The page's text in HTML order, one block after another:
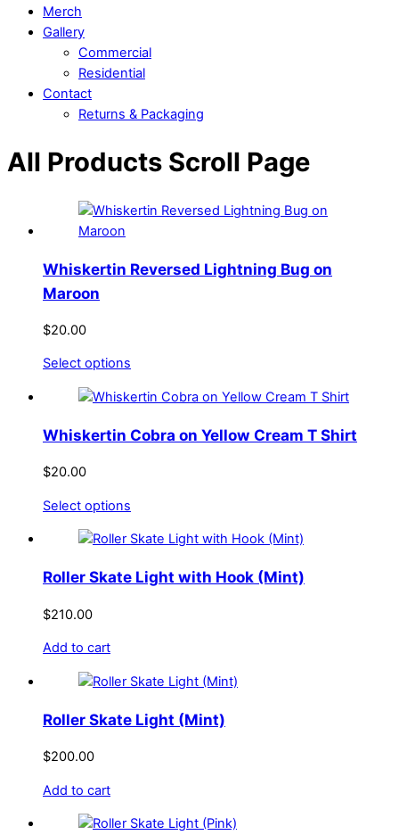
Merch
Gallery
Commercial
Residential
Contact
Returns & Packaging
Menu
Cart
All Products Scroll Page
Whiskertin Reversed Lightning Bug on
Maroon
$20.00
Select options
has
variants.
chosen
on
the
Whiskertin Cobra on Yellow Cream T Shirt
$20.00
Select options
has
variants.
chosen
on
the
Roller Skate Light with Hook (Mint)
$210.00
Add to cart
Roller Skate Light (Mint)
$200.00
Add to cart